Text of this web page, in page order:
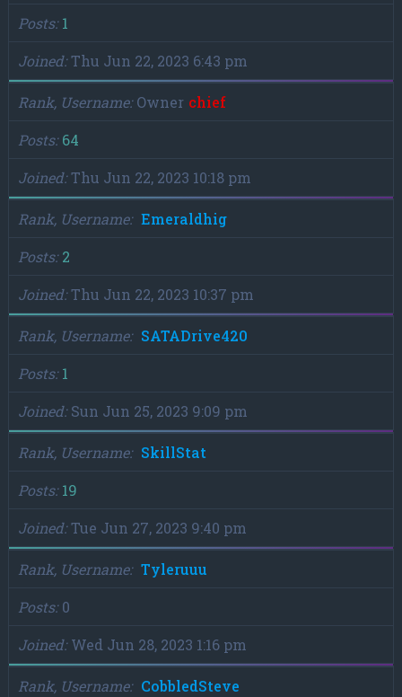
Posts 1
Joined Thu Jun 22, 2023 6:43 pm
Rank, Username Owner chief
Posts 64
Joined Thu Jun 22, 2023 10:18 pm
Rank, Username
Emeraldhig
Posts 2
Joined Thu Jun 22, 2023 10:37 pm
Rank, Username
SATADrive420
Posts 1
Joined Sun Jun 25, 2023 9:09 pm
Rank, Username
SkillStat
Posts 19
Joined Tue Jun 27, 2023 9:40 pm
Rank, Username
Tyleruuu
Posts 0
Joined Wed Jun 28, 2023 1:16 pm
Rank, Username
CobbledSteve